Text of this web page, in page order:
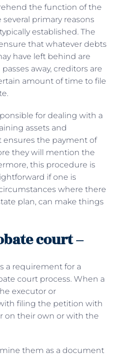
the function of the
primary reasons
established. The
that whatever debts
have left behind are
away, creditors are
amount of time to file
for dealing with a
assets and
ensures the payment of
they will mention the
this procedure is
if one is
where there
plan, can make things
court –
a requirement for a
court process. When a
executor or
filing the petition with
on their own or with the
them as a document